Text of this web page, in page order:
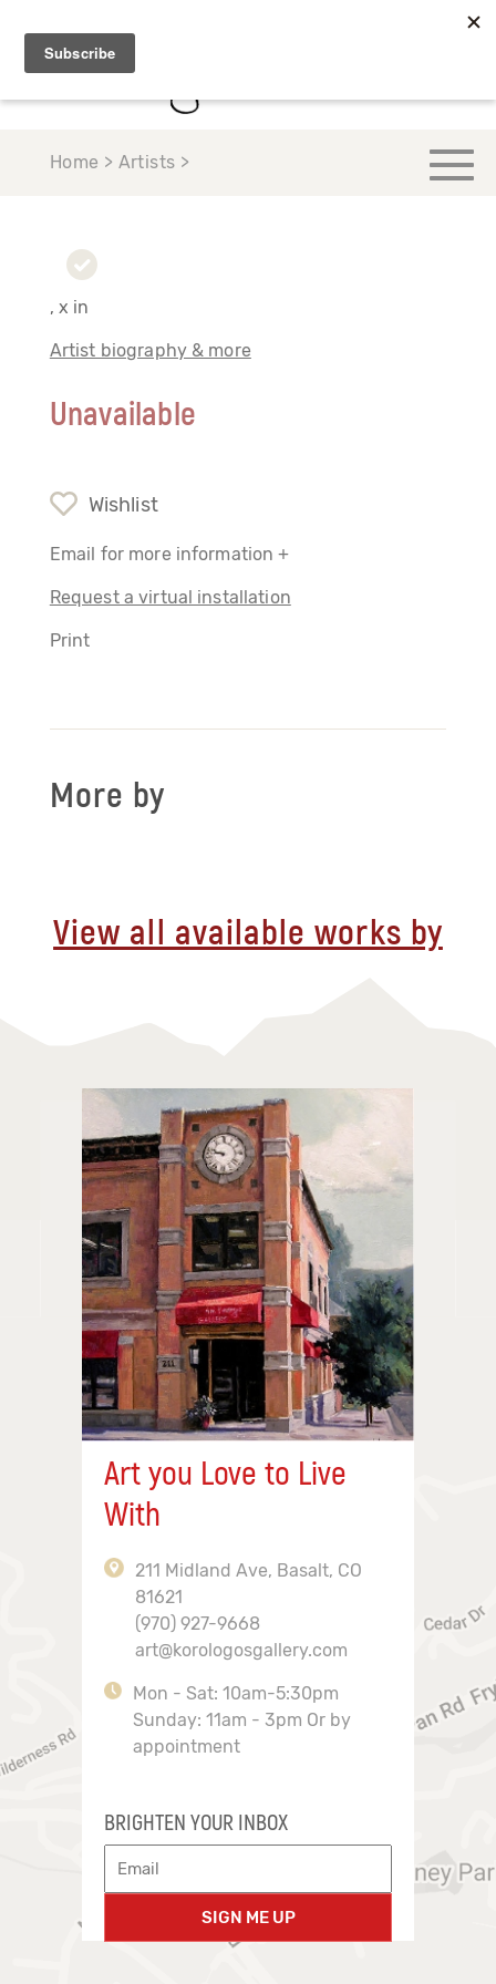
Home > Artists >
, x in
Artist biography & more
Unavailable
Wishlist
Email for more information +
Request a virtual installation
Print
More by
View all available works by
Art you Love to Live
With
211 Midland Ave, Basalt, CO
81621
(970) 927-9668
art@korologosgallery.com
Mon - Sat: 10am-5:30pm
Sunday: 11am - 3pm Or by
appointment
BRIGHTEN YOUR INBOX
SIGN ME UP